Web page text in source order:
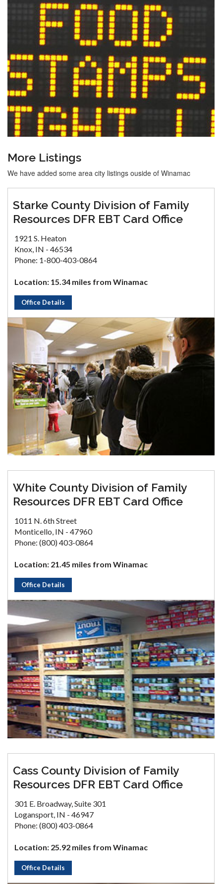
More Listings
We have added some area city listings ouside of Winamac
Starke County Division of Family
Resources DFR EBT Card Office
1921 S. Heaton
Knox, IN - 46534
Phone: 1-800-403-0864
Location: 15.34 miles from Winamac
Office Details
White County Division of Family
Resources DFR EBT Card Office
1011 N. 6th Street
Monticello, IN - 47960
Phone: (800) 403-0864
Location: 21.45 miles from Winamac
Office Details
Cass County Division of Family
Resources DFR EBT Card Office
301 E. Broadway, Suite 301
Logansport, IN - 46947
Phone: (800) 403-0864
Location: 25.92 miles from Winamac
Office Details